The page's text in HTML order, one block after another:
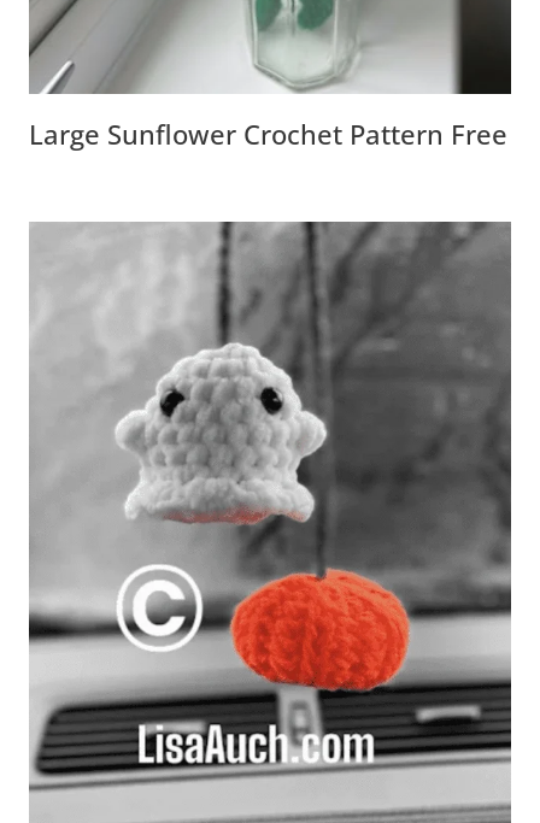
Large Sunflower Crochet Pattern Free